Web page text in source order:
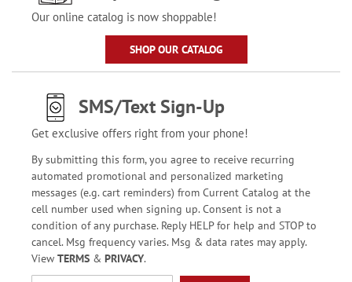
Our online catalog is now shoppable!
SHOP OUR CATALOG
SMS/Text Sign-Up
Get exclusive offers right from your phone!
By submitting this form, you agree to receive recurring
automated promotional and personalized marketing
messages (e.g. cart reminders) from Current Catalog at the
cell number used when signing up. Consent is not a
condition of any purchase. Reply HELP for help and STOP to
cancel. Msg frequency varies. Msg & data rates may apply.
View TERMS& PRIVACY.